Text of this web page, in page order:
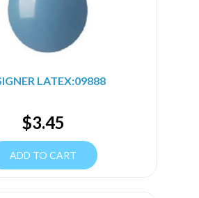
LATEX:09888
$3.45
ADD TO CART